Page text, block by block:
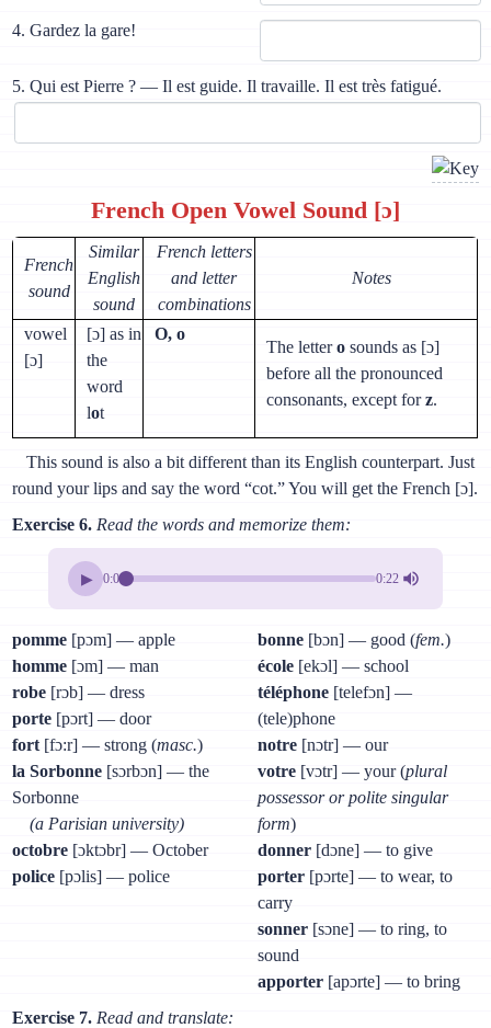
4. Gardez la gare!
5. Qui est Pierre ? — Il est guide. Il travaille. Il est très fatigué.
French Open Vowel Sound [ɔ]
French
sound
Similar
English
sound
French letters
and letter
combinations
Notes
vowel
[ɔ]
[ɔ] as in
the
word
lot
O, o
The lettero sounds as [ɔ]
before all the pronounced
consonants, except forz.
This sound is also a bit different than its English counterpart. Just
round your lips and say the word “cot.” You will get the French [ɔ].
Exercise 6. Read the words and memorize them:
▶ 0:00 0:22
pomme [pɔm] — apple
homme [ɔm] — man
robe [rɔb] — dress
porte [pɔrt] — door
fort [fɔ:r] — strong (masc.)
la Sorbonne [sɔrbɔn] — the
Sorbonne
(a Parisian university)
octobre [ɔktɔbr] — October
police [pɔlis] — police
bonne [bɔn] — good (fem.)
école [ekɔl] — school
téléphone [telefɔn] —
(tele)phone
notre [nɔtr] — our
votre [vɔtr] — your (plural
possessor or polite singular
form)
donner [dɔne] — to give
porter [pɔrte] — to wear, to
carry
sonner [sɔne] — to ring, to
sound
apporter [apɔrte] — to bring
Exercise 7. Read and translate: